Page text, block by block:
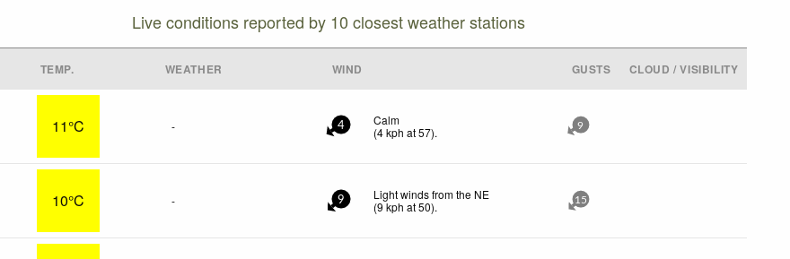
Live conditions reported by 10 closest weather stations
TEMP. WEATHER WIND GUSTS CLOUD / VISIBILITY
11°C - 4
Calm
(4kph at 57). 9
10°C - 9
Light winds from the NE
(9kph at 50). 15